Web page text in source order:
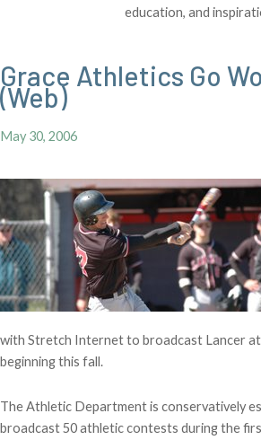
education, and
Grace Athletics Go
(Web)
May 30, 2006
with Stretch Internet to broadcast Lancer
beginning this fall.
The Athletic Department is conservatively
broadcast 50 athletic contests during the